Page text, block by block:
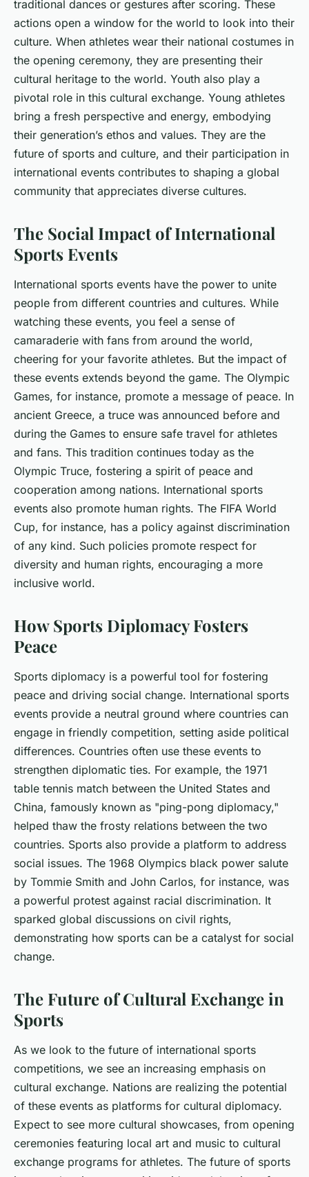
traditional dances or gestures after scoring. These
actions open a window for the world to look into their
culture. When athletes wear their national costumes in
the opening ceremony, they are presenting their
cultural heritage to the world. Youth also play a
pivotal role in this cultural exchange. Young athletes
bring a fresh perspective and energy, embodying
their generation’s ethos and values. They are the
future of sports and culture, and their participation in
international events contributes to shaping a global
community that appreciates diverse cultures.
The Social Impact of International
Sports Events
International sports events have the power to unite
people from different countries and cultures. While
watching these events, you feel a sense of
camaraderie with fans from around the world,
cheering for your favorite athletes. But the impact of
these events extends beyond the game. The Olympic
Games, for instance, promote a message of peace. In
ancient Greece, a truce was announced before and
during the Games to ensure safe travel for athletes
and fans. This tradition continues today as the
Olympic Truce, fostering a spirit of peace and
cooperation among nations. International sports
events also promote human rights. The FIFA World
Cup, for instance, has a policy against discrimination
of any kind. Such policies promote respect for
diversity and human rights, encouraging a more
inclusive world.
How Sports Diplomacy Fosters
Peace
Sports diplomacy is a powerful tool for fostering
peace and driving social change. International sports
events provide a neutral ground where countries can
engage in friendly competition, setting aside political
differences. Countries often use these events to
strengthen diplomatic ties. For example, the 1971
table tennis match between the United States and
China, famously known as "ping-pong diplomacy,"
helped thaw the frosty relations between the two
countries. Sports also provide a platform to address
social issues. The 1968 Olympics black power salute
by Tommie Smith and John Carlos, for instance, was
a powerful protest against racial discrimination. It
sparked global discussions on civil rights,
demonstrating how sports can be a catalyst for social
change.
The Future of Cultural Exchange in
Sports
As we look to the future of international sports
competitions, we see an increasing emphasis on
cultural exchange. Nations are realizing the potential
of these events as platforms for cultural diplomacy.
Expect to see more cultural showcases, from opening
ceremonies featuring local art and music to cultural
exchange programs for athletes. The future of sports